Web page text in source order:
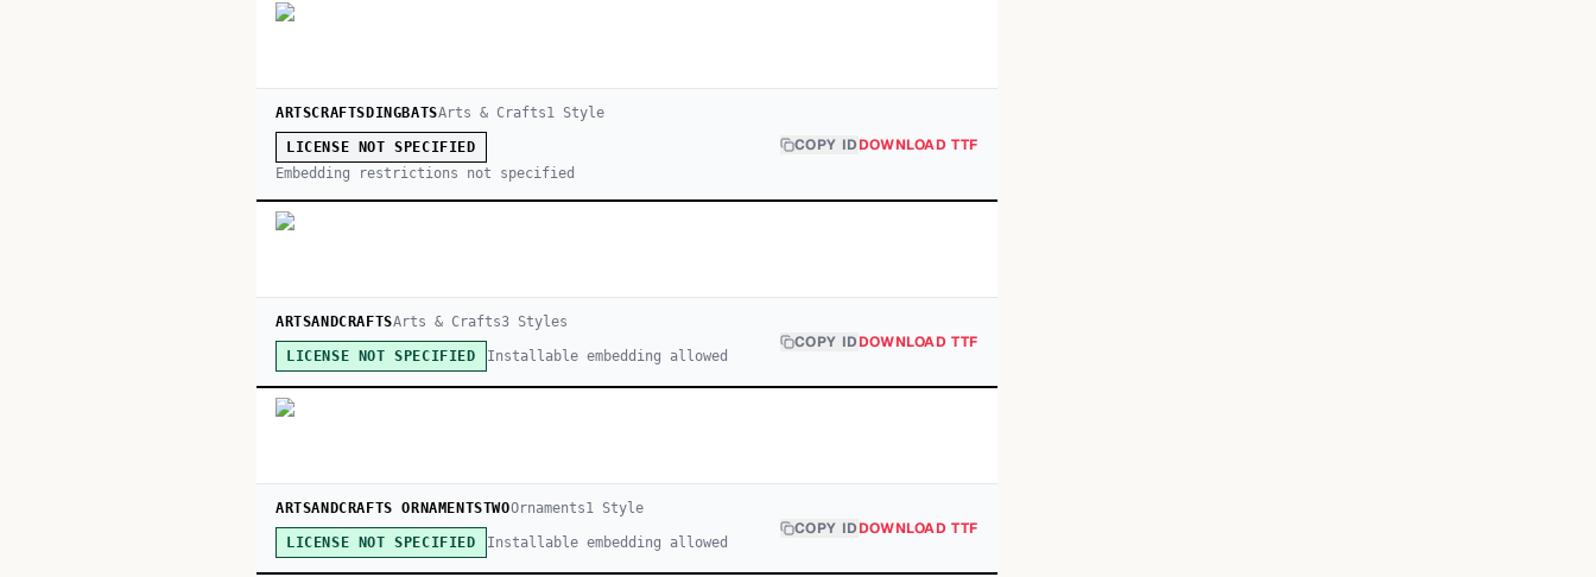
ARTSCRAFTSDINGBATSArts & Crafts1Style
LICENSE NOT SPECIFIED
Embedding restrictions not specified
COPY IDDOWNLOAD TTF
ARTSANDCRAFTSArts & Crafts3Styles
LICENSE NOT SPECIFIED Installable embedding allowed
COPY IDDOWNLOAD TTF
ARTSANDCRAFTS ORNAMENTSTWOOrnaments1Style
LICENSE NOT SPECIFIED Installable embedding allowed
COPY IDDOWNLOAD TTF